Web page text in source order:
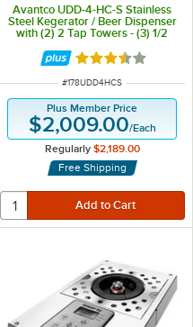
Avantco UDD-4-HC-S Stainless
Steel Kegerator / Beer Dispenser
with (2) 2 Tap Towers - (3) 1/2
Rated 3.7 out of
ITEM NUMBER
#178UDD4HCS
Plus Member Price
$2,009.00/Each
Regularly $2,189.00
Free Shipping